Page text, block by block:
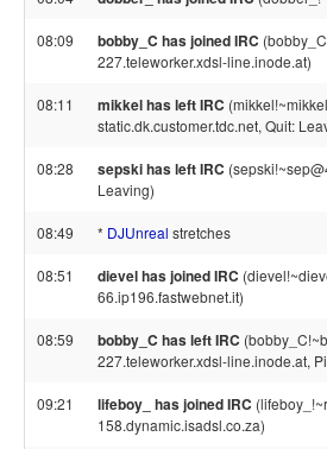
08:09 bobby_C has joined IRC
227.teleworker.xdsl-line.inode.at)
08:11 mikkel has left IRC
static.dk.customer.tdc.net, Quit:
08:28 sepski has left IRC
Leaving)
08:49 * DJUnreal stretches
08:51 dievel has joined IRC
66.ip196.fastwebnet.it)
08:59 bobby_C has left IRC
227.teleworker.xdsl-line.inode.at,
09:21 lifeboy_ has joined IRC
158.dynamic.isadsl.co.za)